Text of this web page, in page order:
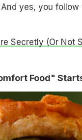
yes, you
Secretly (Or Not
Food"